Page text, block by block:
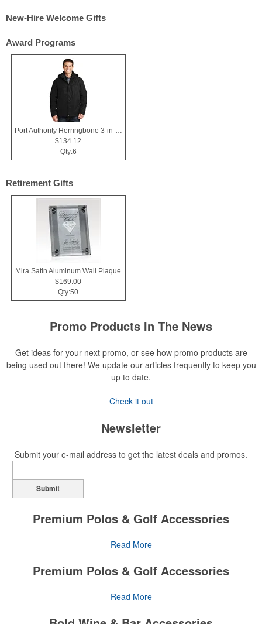
New-Hire Welcome Gifts
Award Programs
Port Authority Herringbone 3-in-1 Parka.
$134.12
Qty:6
Retirement Gifts
Mira Satin Aluminum Wall Plaque
$169.00
Qty:50
Promo Products In The News
Get ideas for your next promo, or see how promo products are
being used out there! We update our articles frequently to keep you
up to date.
Check it out
Newsletter
Submit your e-mail address to get the latest deals and promos.
Submit
Premium Polos & Golf Accessories
The golf category holds a vast array of promo opportunity,
estimates that more than one-third of
the U.S. population engaged with golf in 2025, either on the course
or following the sport online. In addition to classic golf – and office –
Read More
Premium Polos & Golf Accessories
The golf category holds a vast array of promo opportunity,
Read More